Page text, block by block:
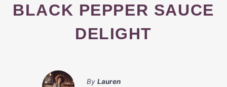
BLACK PEPPER SAUCE
DELIGHT
By Lauren